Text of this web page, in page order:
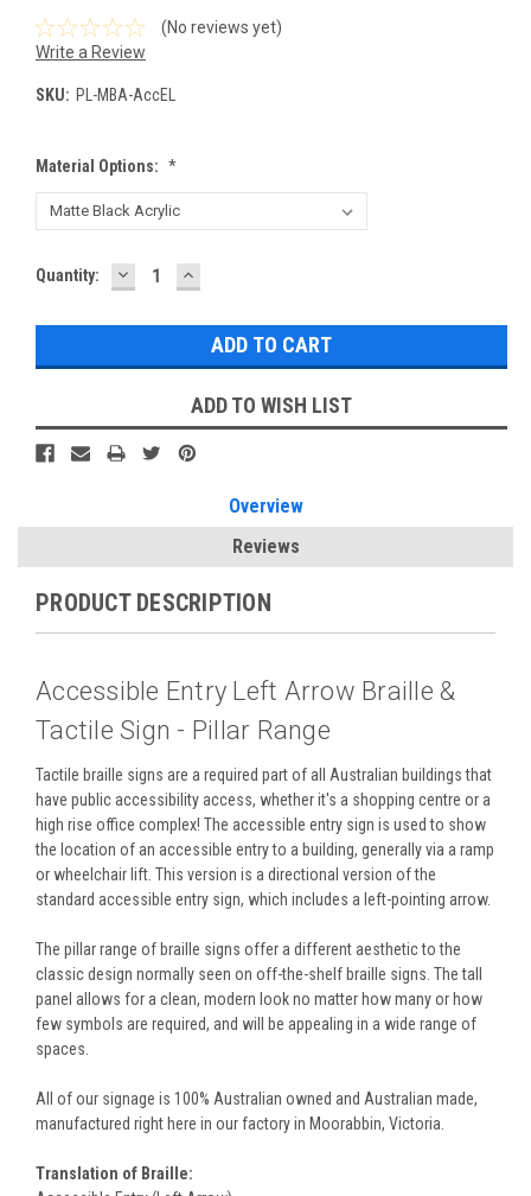
(No reviews yet)
Write a Review
SKU: PL-MBA-AccEL
Material Options: *
Current
Quantity: DECREASE
QUANTITY:
INCREASE
QUANTITY:
ADD TO WISH LIST
Overview
Reviews
PRODUCT DESCRIPTION
Accessible Entry Left Arrow Braille &
Tactile Sign - Pillar Range
Tactile braille signs are a required part of all Australian buildings that
have public accessibility access, whether it's a shopping centre or a
high rise office complex! The accessible entry sign is used to show
the location of an accessible entry to a building, generally via a ramp
or wheelchair lift. This version is a directional version of the
standard accessible entry sign, which includes a left-pointing arrow.
The pillar range of braille signs offer a different aesthetic to the
classic design normally seen on off-the-shelf braille signs. The tall
panel allows for a clean, modern look no matter how many or how
few symbols are required, and will be appealing in a wide range of
spaces.
All of our signage is 100% Australian owned and Australian made,
manufactured right here in our factory in Moorabbin, Victoria.
Translation of Braille: